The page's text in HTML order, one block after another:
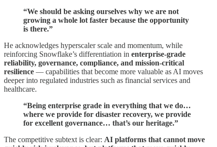
“We should be asking ourselves why we are not
growing a whole lot faster because the opportunity
is there.”
He acknowledges hyperscaler scale and momentum, while
reinforcing Snowflake’s differentiation in enterprise-grade
reliability, governance, compliance, and mission-critical
resilience — capabilities that become more valuable as AI moves
deeper into regulated industries such as financial services and
healthcare.
“Being enterprise grade in everything that we do…
where we provide for disaster recovery, we provide
for excellent governance… that’s our heritage.”
The competitive subtext is clear: AI platforms that cannot move